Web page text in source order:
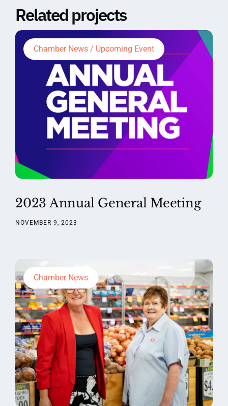
Related projects
Chamber News / Upcoming Event
2023 Annual General Meeting
NOVEMBER 9, 2023
Chamber News